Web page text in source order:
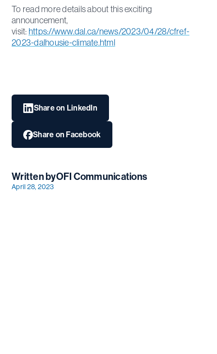
To read more details about this exciting
announcement,
visit: https://www.dal.ca/news/2023/04/28/cfref-
2023-dalhousie-climate.html
Share on LinkedIn
Share on Facebook
Written byOFI Communications
April 28, 2023